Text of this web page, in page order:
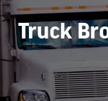
Truck